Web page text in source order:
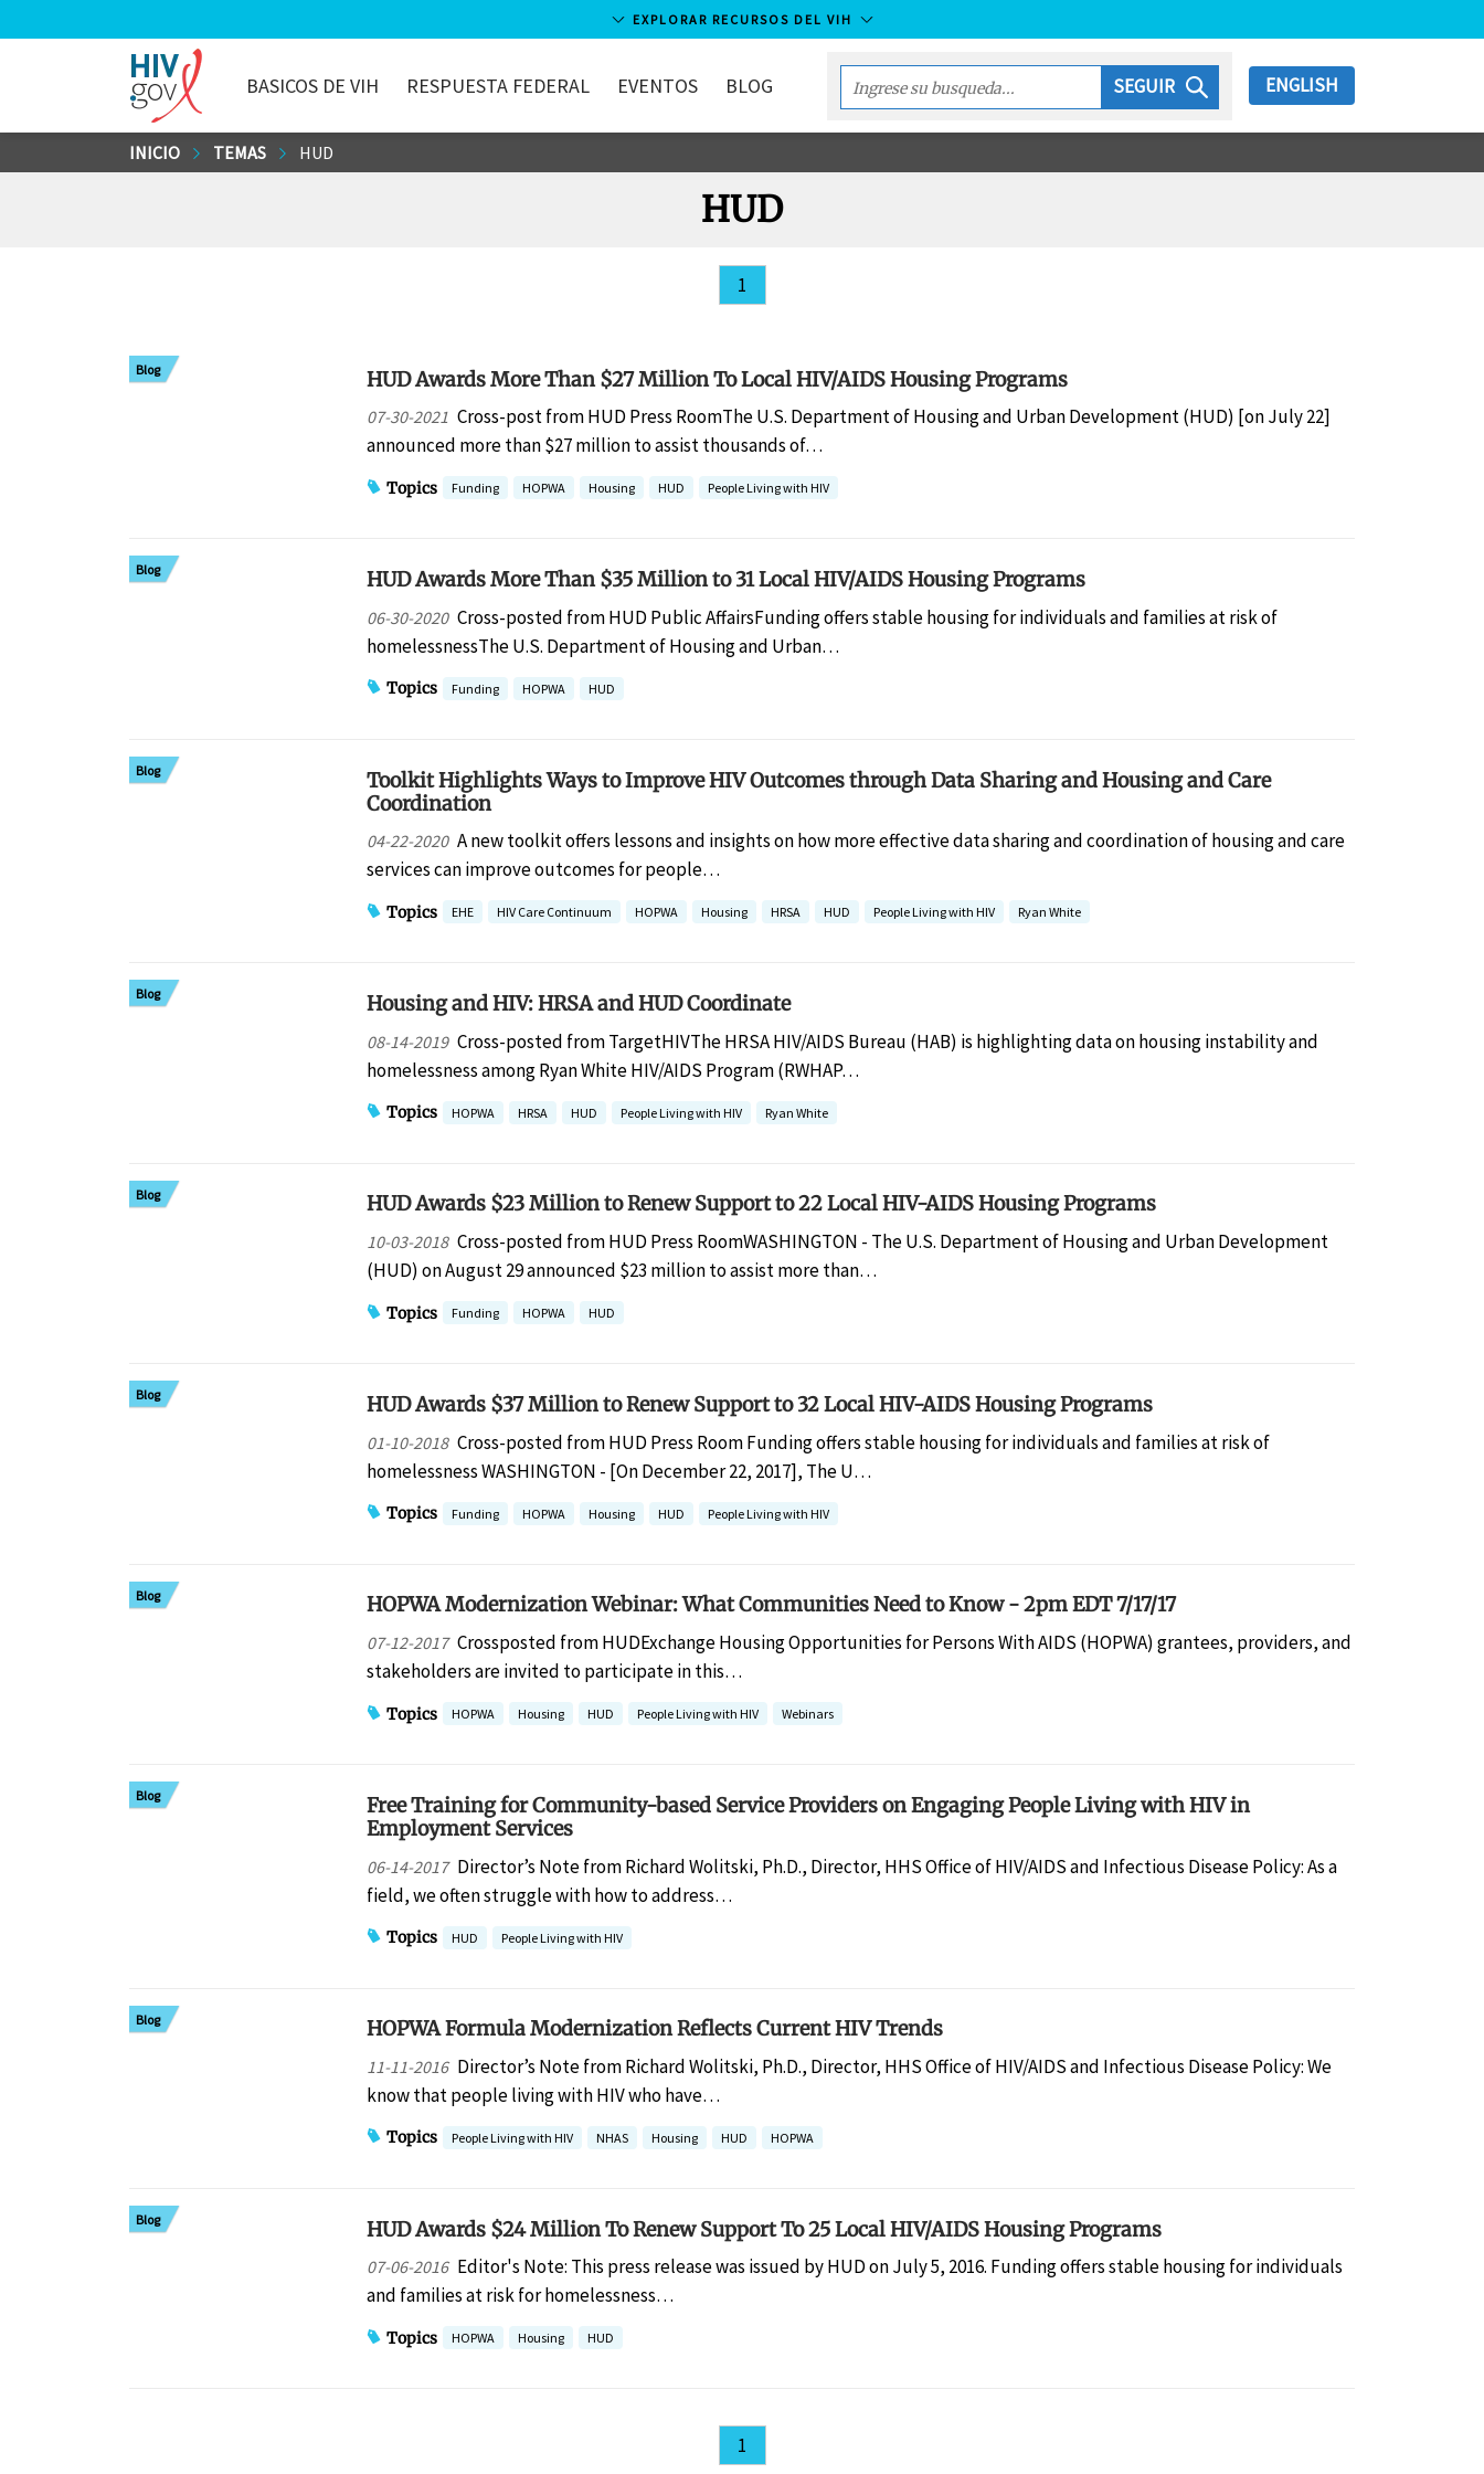
al
EXPLORAR RECURSOS DEL VIH
HIV.gov
BASICOS DE VIH RESPUESTA FEDERAL EVENTOS BLOG
Enter
your
SEGUIR ENGLISH
INICIO TEMAS HUD
HUD
1
Blog HUD Awards More Than $27 Million To Local HIV/AIDS Housing Programs
07-30-2021 Cross-post from HUD Press RoomThe U.S. Department of Housing and Urban Development (HUD) [on July 22]
announced more than $27 million to assist thousands of…
Topics Funding HOPWA Housing HUD People Living with HIV
Blog HUD Awards More Than $35 Million to 31 Local HIV/AIDS Housing Programs
06-30-2020 Cross-posted from HUD Public AffairsFunding offers stable housing for individuals and families at risk of
homelessnessThe U.S. Department of Housing and Urban…
Topics Funding HOPWA HUD
Blog
Toolkit Highlights Ways to Improve HIV Outcomes through Data Sharing and Housing and Care
Coordination
04-22-2020 A new toolkit offers lessons and insights on how more effective data sharing and coordination of housing and care
services can improve outcomes for people…
Topics EHE HIV Care Continuum HOPWA Housing HRSA HUD People Living with HIV Ryan White
Blog Housing and HIV: HRSA and HUD Coordinate
08-14-2019 Cross-posted from TargetHIVThe HRSA HIV/AIDS Bureau (HAB) is highlighting data on housing instability and
homelessness among Ryan White HIV/AIDS Program (RWHAP…
Topics HOPWA HRSA HUD People Living with HIV Ryan White
Blog HUD Awards $23 Million to Renew Support to 22 Local HIV-AIDS Housing Programs
10-03-2018 Cross-posted from HUD Press RoomWASHINGTON - The U.S. Department of Housing and Urban Development
(HUD) on August 29 announced $23 million to assist more than…
Topics Funding HOPWA HUD
Blog HUD Awards $37 Million to Renew Support to 32 Local HIV-AIDS Housing Programs
01-10-2018 Cross-posted from HUD Press Room Funding offers stable housing for individuals and families at risk of
homelessness WASHINGTON - [On December 22, 2017], The U…
Topics Funding HOPWA Housing HUD People Living with HIV
Blog HOPWA Modernization Webinar: What Communities Need to Know - 2pm EDT 7/17/17
07-12-2017 Crossposted from HUDExchange Housing Opportunities for Persons With AIDS (HOPWA) grantees, providers, and
stakeholders are invited to participate in this…
Topics HOPWA Housing HUD People Living with HIV Webinars
Blog
Free Training for Community-based Service Providers on Engaging People Living with HIV in
Employment Services
06-14-2017 Director’s Note from Richard Wolitski, Ph.D., Director, HHS Office of HIV/AIDS and Infectious Disease Policy: As a
field, we often struggle with how to address…
Topics HUD People Living with HIV
Blog HOPWA Formula Modernization Reflects Current HIV Trends
11-11-2016 Director’s Note from Richard Wolitski, Ph.D., Director, HHS Office of HIV/AIDS and Infectious Disease Policy: We
know that people living with HIV who have…
Topics People Living with HIV NHAS Housing HUD HOPWA
Blog HUD Awards $24 Million To Renew Support To 25 Local HIV/AIDS Housing Programs
07-06-2016 Editor's Note: This press release was issued by HUD on July 5, 2016. Funding offers stable housing for individuals
and families at risk for homelessness…
Topics HOPWA Housing HUD
1